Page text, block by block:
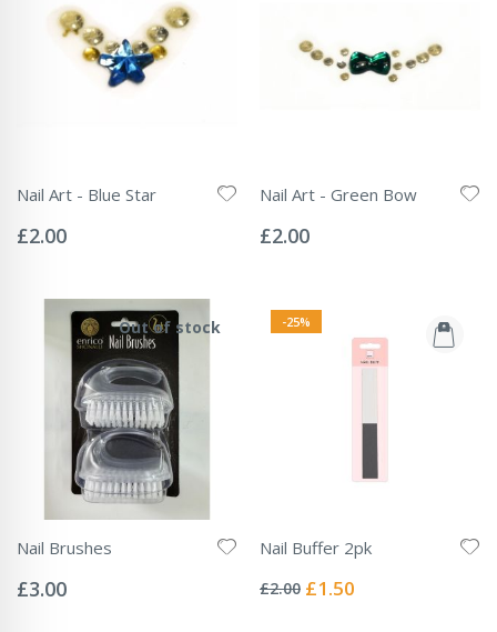
Nail Art - Blue Star
0%
£2.00
Nail Art - Green Bow
0%
£2.00
Out of stock
Nail Brushes
0%
£3.00
-25%
Nail Buffer 2pk
0%
£2.00 Special
£1.50